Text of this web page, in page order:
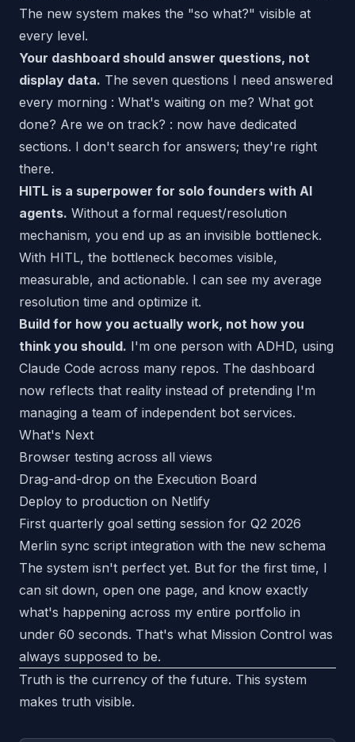
The new system makes the "so what?" visible at
every level.
Your dashboard should answer questions, not
display data. The seven questions I need answered
every morning : What's waiting on me? What got
done? Are we on track? : now have dedicated
sections. I don't search for answers; they're right
there.
HITL is a superpower for solo founders with AI
agents. Without a formal request/resolution
mechanism, you end up as an invisible bottleneck.
With HITL, the bottleneck becomes visible,
measurable, and actionable. I can see my average
resolution time and optimize it.
Build for how you actually work, not how you
think you should. I'm one person with ADHD, using
Claude Code across many repos. The dashboard
now reflects that reality instead of pretending I'm
managing a team of independent bot services.
What's Next
Browser testing across all views
Drag-and-drop on the Execution Board
Deploy to production on Netlify
First quarterly goal setting session for Q2 2026
Merlin sync script integration with the new schema
The system isn't perfect yet. But for the first time, I
can sit down, open one page, and know exactly
what's happening across my entire portfolio in
under 60 seconds. That's what Mission Control was
always supposed to be.
Truth is the currency of the future. This system
makes truth visible.